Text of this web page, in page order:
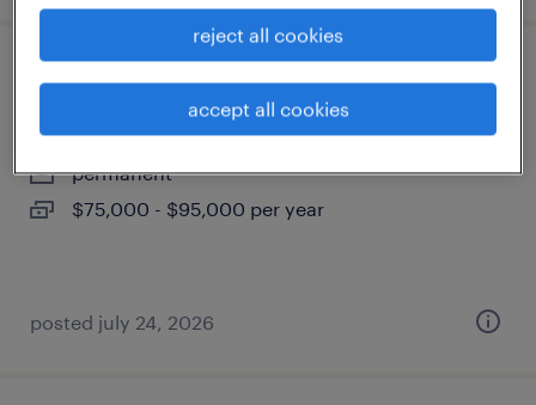
electrical technician
lindenhurst, new york
permanent
$75,000 - $95,000 per year
posted july 24, 2026
reject all cookies
accept all cookies